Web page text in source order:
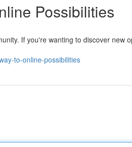
Possibilities
If you're wanting to discover new
to-online-possibilities